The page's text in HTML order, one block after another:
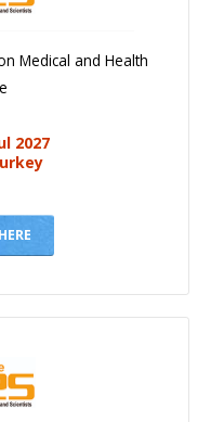
Medical and Health
2027